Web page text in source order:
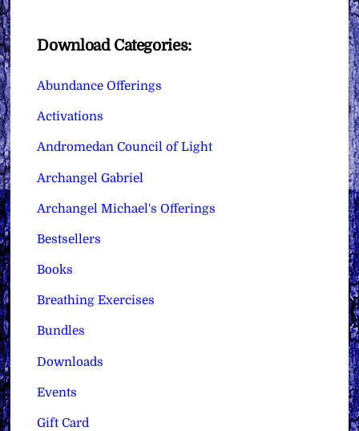
Download Categories:
Abundance Offerings
Activations
Andromedan Council of Light
Archangel Gabriel
Archangel Michael's Offerings
Bestsellers
Books
Breathing Exercises
Bundles
Downloads
Events
Gift Card